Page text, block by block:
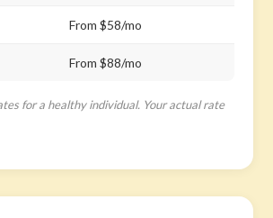
From $58/mo
From $88/mo
for a healthy individual. Your actual rate